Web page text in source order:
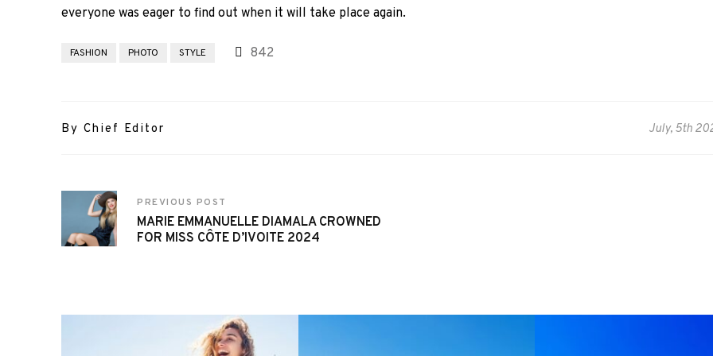
everyone was eager to find out when it will take place again.
FASHION PHOTO STYLE 842
By Chief Editor July, 5th
PREVIOUS POST
MARIE EMMANUELLE DIAMALA CROWNED
FOR MISS CÔTE D’IVOITE 2024